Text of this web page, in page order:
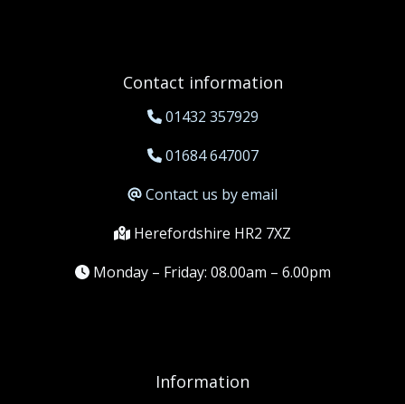
Contact information
01432 357929
01684 647007
Contact us by email
Herefordshire HR2 7XZ
Monday – Friday: 08.00am – 6.00pm
Information